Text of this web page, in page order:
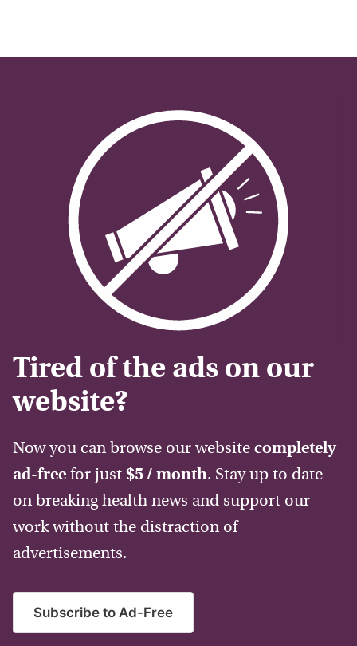
Tired of the ads on our
website?
Now you can browse our website completely
ad-free for just $5 / month. Stay up to date
on breaking health news and support our
work without the distraction of
advertisements.
Subscribe to Ad-Free